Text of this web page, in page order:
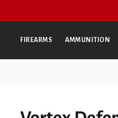
FIREARMS AMMUNITION